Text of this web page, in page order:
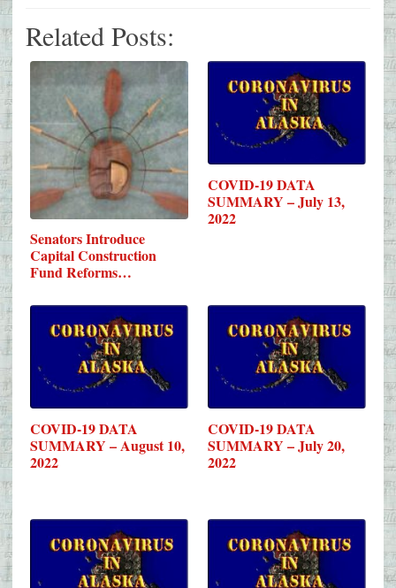
Related Posts:
Senators Introduce
Capital Construction
Fund Reforms…
COVID-19 DATA
SUMMARY – July 13,
2022
COVID-19 DATA
SUMMARY – August 10,
2022
COVID-19 DATA
SUMMARY – July 20,
2022